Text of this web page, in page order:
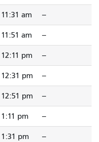
11:31 am --
11:51 am --
12:11 pm --
12:31 pm --
12:51 pm --
1:11 pm --
1:31 pm --